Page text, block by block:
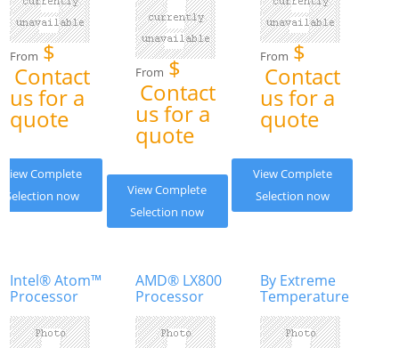
From $
Contact
us for a
quote
View Complete
Selection now
From $
Contact
us for a
quote
View Complete
Selection now
From $
Contact
us for a
quote
View Complete
Selection now
Intel® Atom™
Processor
AMD® LX800
Processor
By Extreme
Temperature